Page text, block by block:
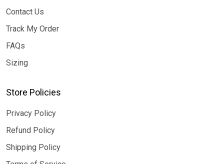
Contact Us
Track My Order
FAQs
Sizing
Store Policies
Privacy Policy
Refund Policy
Shipping Policy